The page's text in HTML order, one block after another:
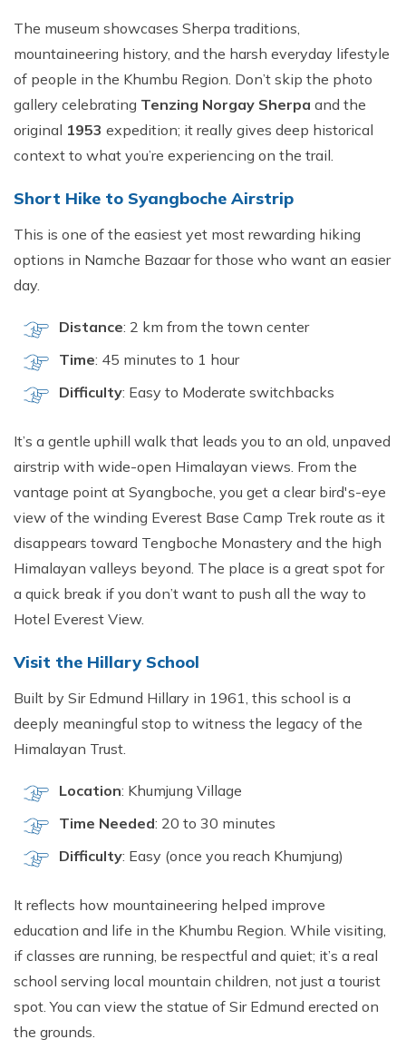
The museum showcases Sherpa traditions,
mountaineering history, and the harsh everyday lifestyle
of people in the Khumbu Region. Don’t skip the photo
gallery celebrating Tenzing Norgay Sherpa and the
original 1953 expedition; it really gives deep historical
context to what you’re experiencing on the trail.
Short Hike to Syangboche Airstrip
This is one of the easiest yet most rewarding hiking
options in Namche Bazaar for those who want an easier
day.
Distance: 2 km from the town center
Time: 45 minutes to 1 hour
Difficulty: Easy to Moderate switchbacks
It’s a gentle uphill walk that leads you to an old, unpaved
airstrip with wide-open Himalayan views. From the
vantage point at Syangboche, you get a clear bird's-eye
view of the winding Everest Base Camp Trek route as it
disappears toward Tengboche Monastery and the high
Himalayan valleys beyond. The place is a great spot for
a quick break if you don’t want to push all the way to
Hotel Everest View.
Visit the Hillary School
Built by Sir Edmund Hillary in 1961, this school is a
deeply meaningful stop to witness the legacy of the
Himalayan Trust.
Location: Khumjung Village
Time Needed: 20 to 30 minutes
Difficulty: Easy (once you reach Khumjung)
It reflects how mountaineering helped improve
education and life in the Khumbu Region. While visiting,
if classes are running, be respectful and quiet; it’s a real
school serving local mountain children, not just a tourist
spot. You can view the statue of Sir Edmund erected on
the grounds.